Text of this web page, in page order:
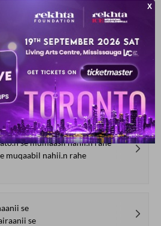
tum ho
ho aur KHudaa tum ho
jin se guzaar kar laa.ii
mujh ko utaar kar laa.ii
se mumaasil nahii.n rahe
muqaabil nahii.n rahe
se
se